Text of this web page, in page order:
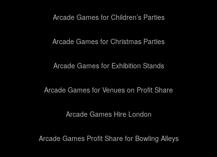
Arcade Games for Children’s Parties
Arcade Games for Christmas Parties
Arcade Games for Exhibition Stands
Arcade Games for Venues on Profit Share
Arcade Games Hire London
Arcade Games Profit Share for Bowling Alleys